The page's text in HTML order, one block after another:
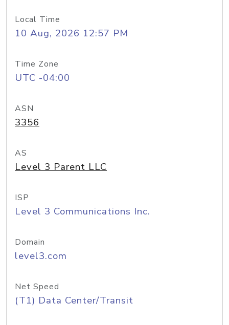
Local Time
10 Aug, 2026 12:57 PM
Time Zone
UTC -04:00
ASN
3356
AS
Level 3 Parent LLC
ISP
Level 3 Communications Inc.
Domain
level3.com
Net Speed
(T1) Data Center/Transit